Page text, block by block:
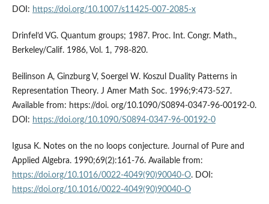
DOI: https://doi.org/10.1007/s11425-007-2085-x
Drinfel’d VG. Quantum groups; 1987. Proc. Int. Congr. Math.,
Berkeley/Calif. 1986, Vol. 1, 798-820.
Beilinson A, Ginzburg V, Soergel W. Koszul Duality Patterns in
Representation Theory. J Amer Math Soc. 1996;9:473-527.
Available from: https://doi. org/10.1090/S0894-0347-96-00192-0.
DOI: https://doi.org/10.1090/S0894-0347-96-00192-0
Igusa K. Notes on the no loops conjecture. Journal of Pure and
Applied Algebra. 1990;69(2):161-76. Available from:
https://doi.org/10.1016/0022-4049(90)90040-O. DOI:
https://doi.org/10.1016/0022-4049(90)90040-O